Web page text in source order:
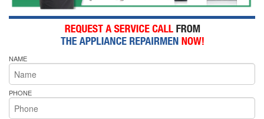
NAME
PHONE